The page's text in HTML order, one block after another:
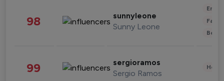
98 sunnyleone
Sunny Leone
99 sergioramos
Sergio Ramos